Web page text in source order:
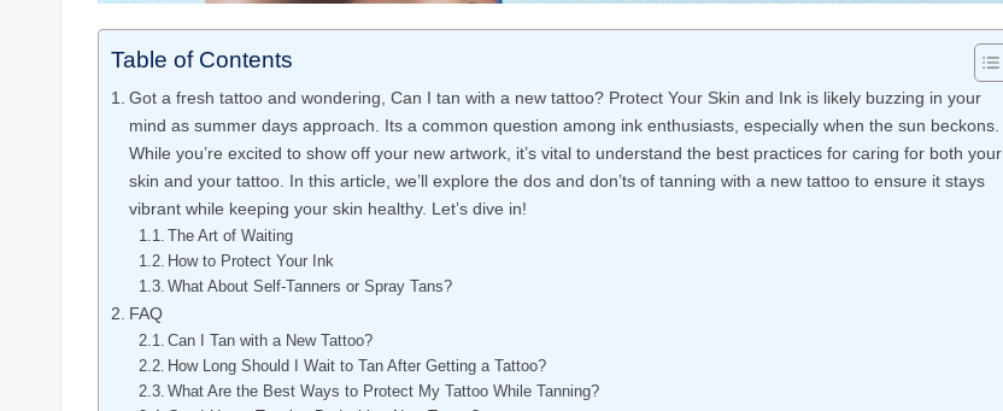
Table of Contents
Got a fresh tattoo and wondering, Can I tan with a new tattoo? Protect Your Skin and Ink is likely buzzing in your
mind as summer days approach. Its a common question among ink enthusiasts, especially when the sun beckons.
While you’re excited to show off your new artwork, it’s vital to understand the best practices for caring for both your
skin and your tattoo. In this article, we’ll explore the dos and don’ts of tanning with a new tattoo to ensure it stays
vibrant while keeping your skin healthy. Let’s dive in!
The Art of Waiting
How to Protect Your Ink
What About Self-Tanners or Spray Tans?
FAQ
Can I Tan with a New Tattoo?
How Long Should I Wait to Tan After Getting a Tattoo?
What Are the Best Ways to Protect My Tattoo While Tanning?